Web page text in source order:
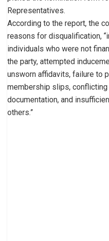
Representatives.
According to the report, the
reasons for disqualification,
individuals who were not
the party, attempted
unsworn affidavits, failure to
membership slips,
documentation, and
others.”